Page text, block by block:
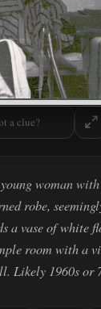
a clue?
woman
robe,
a vase of white
room with a
Likely 1960s or